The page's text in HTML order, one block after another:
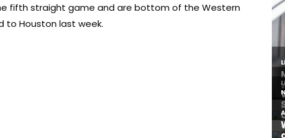
fifth straight game and are bottom of the Western
to Houston last week.